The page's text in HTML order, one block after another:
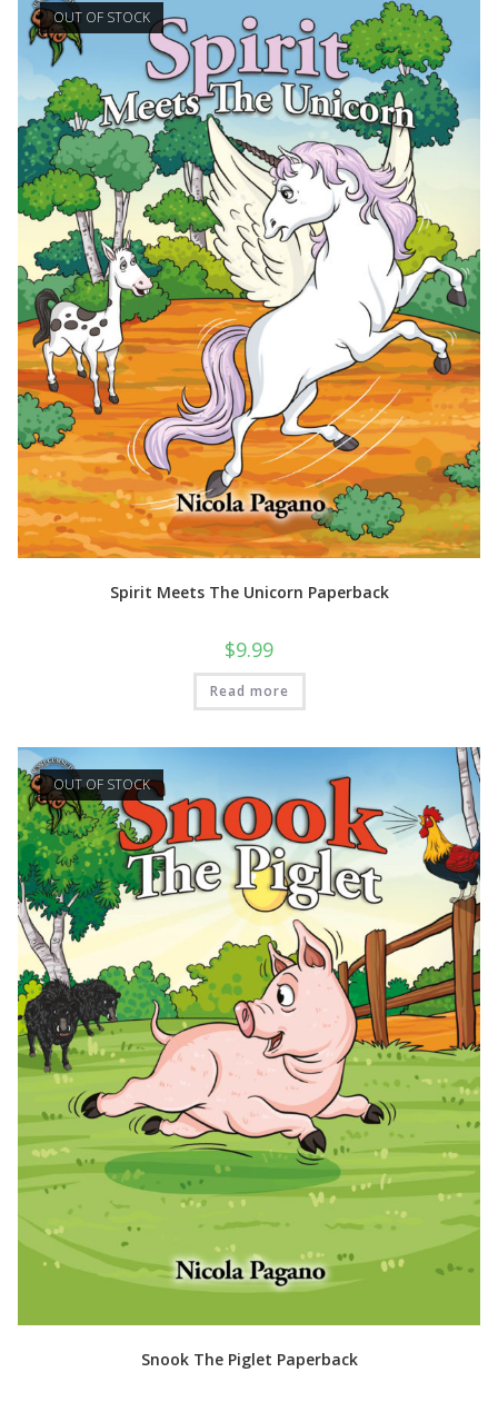
OUT OF STOCK
Spirit Meets The Unicorn Paperback
$9.99
Read more
OUT OF STOCK
Snook The Piglet Paperback